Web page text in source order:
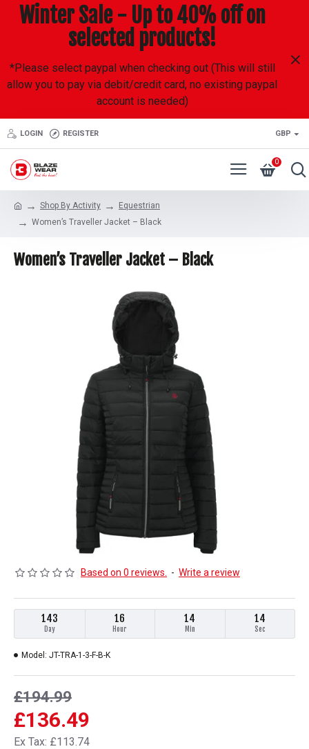
Winter Sale - Up to 40% off on
selected products!
*Please select paypal when checking out (This will still
allow you to pay via debit/credit card, no existing paypal
account is needed)
LOGIN REGISTER GBP
0
Shop By Activity
Equestrian
Women’s Traveller Jacket – Black
Women’s Traveller Jacket – Black
Based on 0 reviews. - Write a review
143
Day
16
Hour
14
Min
14
Sec
£136.49
£194.99
Ex Tax: £113.74
Model: JT-TRA-1-3-F-B-K